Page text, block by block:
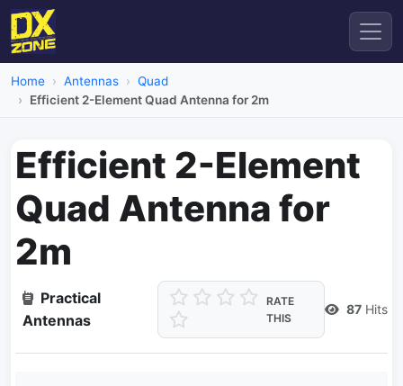
Home Antennas
Quad
Efficient 2-Element Quad Antenna for 2m
Efficient 2-Element
Quad Antenna for
2m
Practical
Antennas
RATE
THIS
87 Hits